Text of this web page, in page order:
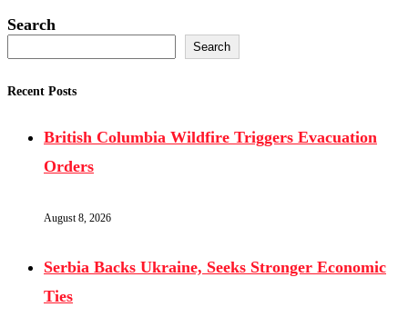
Search
Search
Recent Posts
British Columbia Wildfire Triggers Evacuation
Orders
August 8, 2026
Serbia Backs Ukraine, Seeks Stronger Economic
Ties